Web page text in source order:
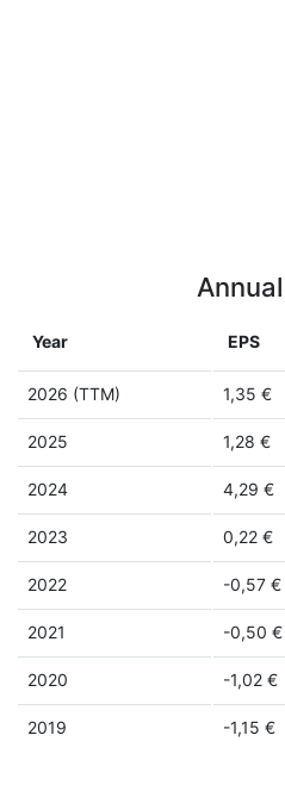
Annual
Year EPS
2026 (TTM) 1,35 €
2025 1,28 €
2024 4,29 €
2023 0,22 €
2022 -0,57 €
2021 -0,50 €
2020 -1,02 €
2019 -1,15 €